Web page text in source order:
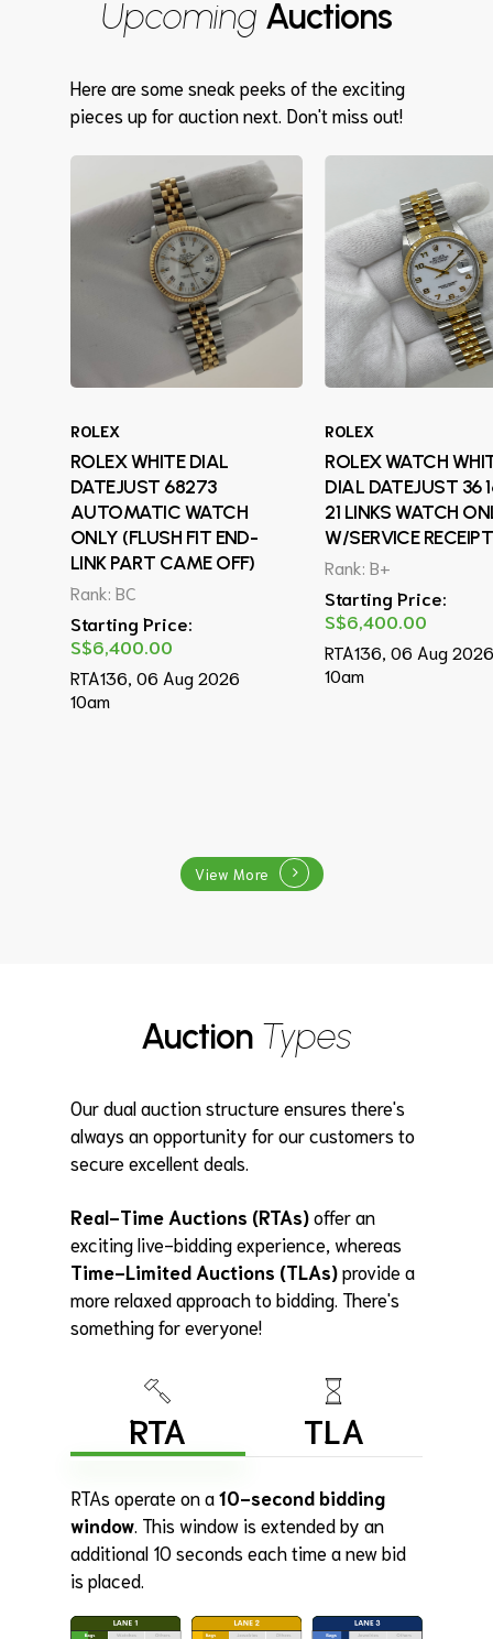
Upcoming Auctions
Here are some sneak peeks of the exciting
pieces up for auction next. Don't miss out!
ROLEX
ROLEX WHITE DIAL
DATEJUST 68273
AUTOMATIC WATCH
ONLY (FLUSH FIT END-
LINK PART CAME OFF)
Rank: BC
Starting Price:
S$6,400.00
RTA136, 06 Aug 2026
10am
ROLEX
ROLEX WATCH
DIAL DATEJUST 36
21 LINKS WATCH
W/SERVICE RECEIPT
Rank: B+
Starting Price:
S$6,400.00
RTA136, 06 Aug
10am
View More
Auction Types
Our dual auction structure ensures there's
always an opportunity for our customers to
secure excellent deals.
Real-Time Auctions (RTAs)offer an
exciting live-bidding experience, whereas
Time-Limited Auctions (TLAs)provide a
more relaxed approach to bidding. There's
something for everyone!
RTA TLA
RTAs operate on a10-second bidding
window . This window is extended by an
additional 10 seconds each time a new bid
is placed.